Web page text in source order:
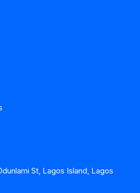
St, Lagos Island, Lagos